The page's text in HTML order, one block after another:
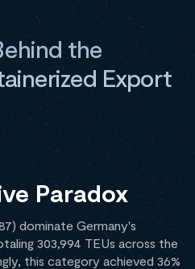
the
Export
Paradox
dominate Germany's
303,994 TEUs across the
this category achieved 36%